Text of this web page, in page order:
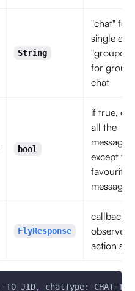
String
"chat" for
single
for group
chat
bool
if true,
all the
messages
except the
favourite
messages
FlyResponse
callback
observe
action
TO_JID, chatType: